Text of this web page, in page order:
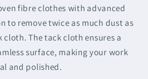
fibre clothes with advanced
to remove twice as much dust as
cloth.The tack cloth ensures a
surface, making your work
and polished.